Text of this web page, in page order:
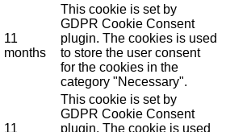
11
months
This cookie is set by
GDPR Cookie Consent
plugin. The cookies is used
to store the user consent
for the cookies in the
category "Necessary".
11
This cookie is set by
GDPR Cookie Consent
plugin. The cookie is used